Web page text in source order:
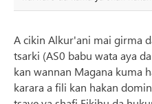
A cikin Alkur'ani mai girma
tsarki (AS0 babu wata aya
kan wannan Magana kuma
karara a fili kan hakan